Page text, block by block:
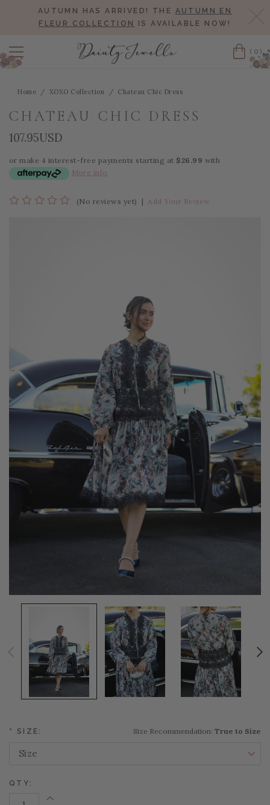
AUTUMN HAS ARRIVED! THE AUTUMN EN
FLEUR COLLECTION
IS AVAILABLE NOW!
Cart
(0)
Home XOXO Collection Chateau Chic Dress
CHATEAU CHIC DRESS
107.95USD
or make 4 interest-free payments starting at $26.99 with
More info
(No reviews yet) | Add Your Review
* SIZE: Size Recommendation: True to Size
QTY:
Increase Quantity: